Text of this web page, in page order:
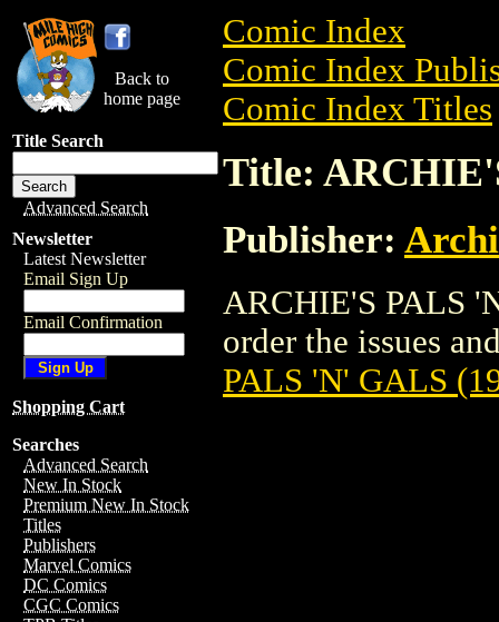
Back to
home page
Title Search
Advanced Search
Newsletter
Latest Newsletter
Email Sign Up
Email Confirmation
Shopping Cart
Searches
Advanced Search
New In Stock
Premium New In Stock
Titles
Publishers
Marvel Comics
DC Comics
CGC Comics
Comic Index
Comic Index
Comic Index Titles
Title:
Publisher:
ARCHIE'S PALS
order the issues
PALS 'N' GALS